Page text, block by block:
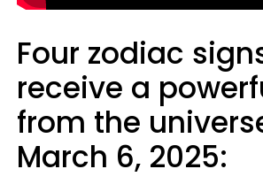
Four zodiac
receive a
from the
March 6, 2025: